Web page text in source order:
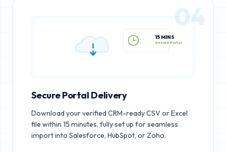
15 MINS
04
Secure Portal Delivery
Download your verified CRM-ready CSV or Excel
file within 15 minutes, fully set up for seamless
import into Salesforce, HubSpot, or Zoho.